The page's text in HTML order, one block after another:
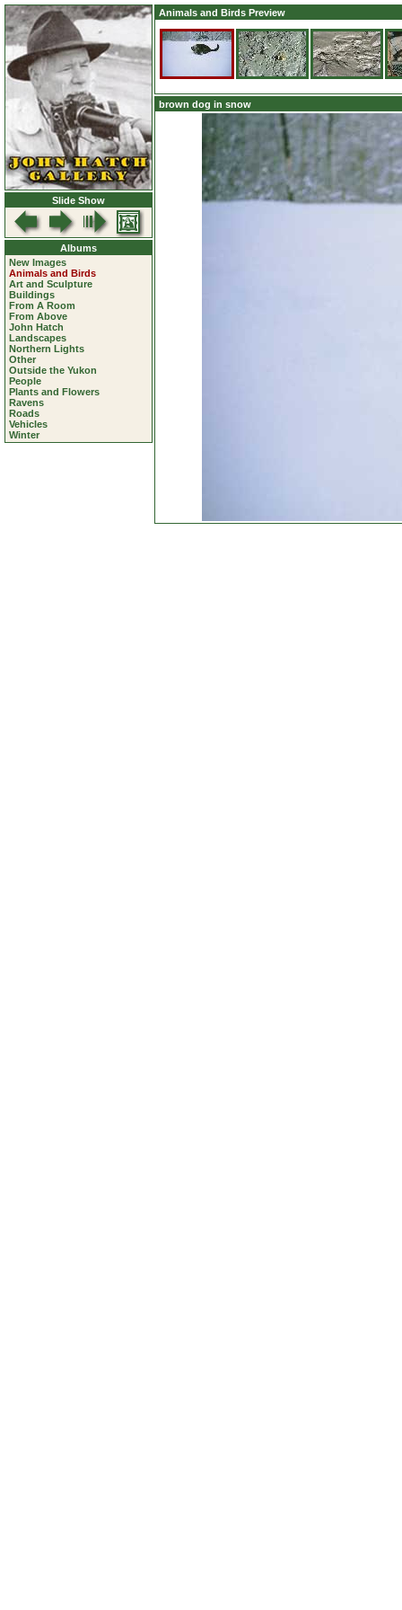
Slide Show
Albums
New Images
Animals and Birds
Art and Sculpture
Buildings
From A Room
From Above
John Hatch
Landscapes
Northern Lights
Other
Outside the Yukon
People
Plants and Flowers
Ravens
Roads
Vehicles
Winter
Animals and Birds Preview
brown dog in snow